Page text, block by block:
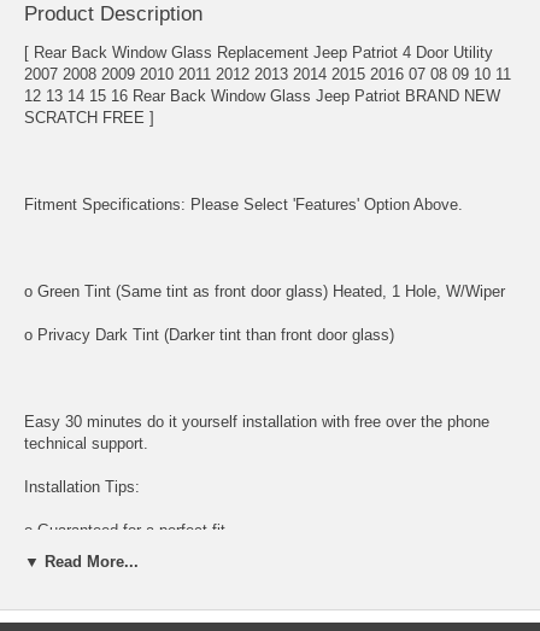
Product Description
[ Rear Back Window Glass Replacement Jeep Patriot 4 Door Utility
2007 2008 2009 2010 2011 2012 2013 2014 2015 2016 07 08 09 10 11
12 13 14 15 16 Rear Back Window Glass Jeep Patriot BRAND NEW
SCRATCH FREE ]
Fitment Specifications: Please Select 'Features' Option Above.
o Green Tint (Same tint as front door glass) Heated, 1 Hole, W/Wiper
o Privacy Dark Tint (Darker tint than front door glass)
Easy 30 minutes do it yourself installation with free over the phone
technical support.
Installation Tips:
o Guaranteed for a perfect fit
▼ Read More...